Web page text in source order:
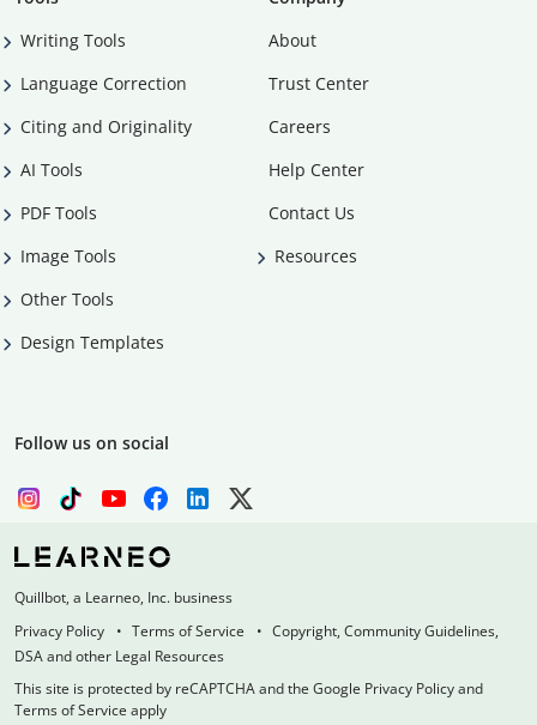
Writing Tools
Language Correction
Citing and Originality
AI Tools
PDF Tools
Image Tools
Other Tools
Design Templates
About
Trust Center
Careers
Help Center
Contact Us
Resources
Follow us on social
Quillbot, a Learneo, Inc. business
Privacy Policy
Terms of Service
Copyright, Community Guidelines,
DSA and other Legal Resources
This site is protected by reCAPTCHA and the Google Privacy Policy and
Terms of Service apply